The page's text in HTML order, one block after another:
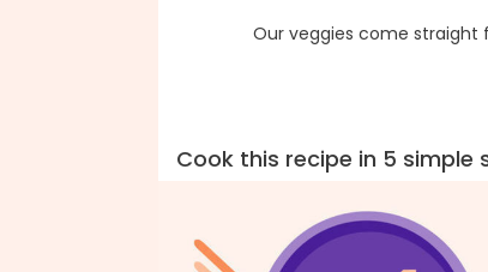
Our veggies come straight
Cook this recipe in 5 simple